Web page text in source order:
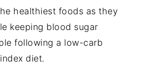
healthiest foods as they
keeping blood sugar
following a low-carb
diet.